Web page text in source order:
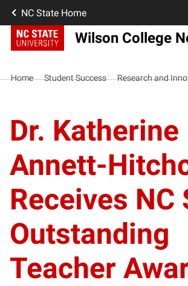
NC State Home
Wilson College
Home Student Success Research and
Dr. Katherine
Annett-
Receives NC
Outstanding
Teacher